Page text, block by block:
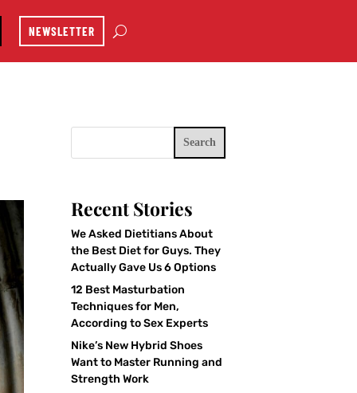
NEWSLETTER
Search
Recent Stories
We Asked Dietitians About
the Best Diet for Guys. They
Actually Gave Us 6 Options
12 Best Masturbation
Techniques for Men,
According to Sex Experts
Nike’s New Hybrid Shoes
Want to Master Running and
Strength Work